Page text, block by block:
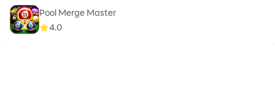
Pool Merge Master
4.0